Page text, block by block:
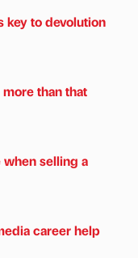
key to devolution
than that
selling a
career help